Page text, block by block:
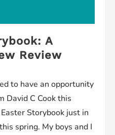
A
Review
to have an opportunity
David C Cook this
Storybook just in
spring. My boys and I